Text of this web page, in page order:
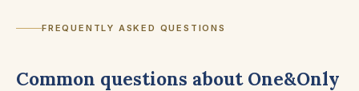
FREQUENTLY ASKED QUESTIONS
Common questions about One&Only